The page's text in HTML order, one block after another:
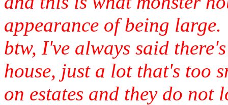
appearance of being large.
btw, I've always said
house, just a lot that's too
on estates and they do not